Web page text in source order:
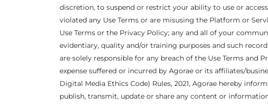
discretion, to suspend or restrict your ability to use or
violated any Use Terms or are misusing the Platform or
Use Terms or the Privacy Policy; any and all of your
evidentiary, quality and/or training purposes and such
are solely responsible for any breach of the Use Terms and
expense suffered or incurred by Agorae or its affiliates/
Digital Media Ethics Code) Rules, 2021, Agorae hereby
publish, transmit, update or share any content or